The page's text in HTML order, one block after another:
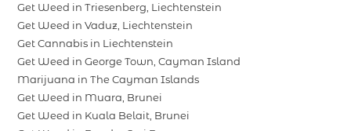
Get Weed in Triesenberg, Liechtenstein
Get Weed in Vaduz, Liechtenstein
Get Cannabis in Liechtenstein
Get Weed in George Town, Cayman Island
Marijuana in The Cayman Islands
Get Weed in Muara, Brunei
Get Weed in Kuala Belait, Brunei